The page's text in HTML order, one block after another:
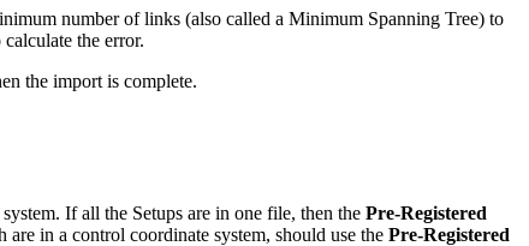
number of links (also called a Minimum Spanning Tree) to
the error.
the import is complete.
If all the Setups are in one file, then the Pre-Registered
in a control coordinate system, should use the Pre-Registered